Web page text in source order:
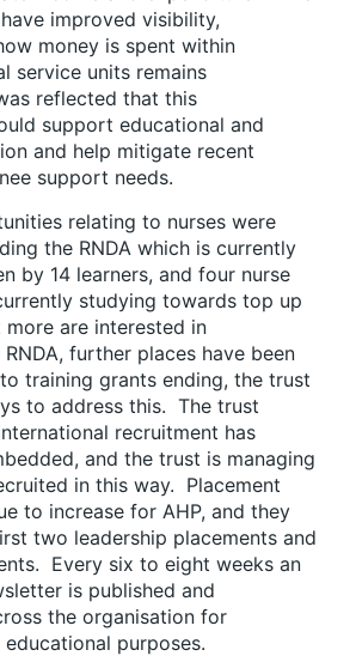
improved visibility,
money is spent within
service units remains
reflected that this
support educational and
and help mitigate recent
support needs.
relating to nurses were
the RNDA which is currently
by 14 learners, and four nurse
studying towards top up
are interested in
further places have been
training grants ending, the trust
to address this. The trust
recruitment has
and the trust is managing
in this way. Placement
to increase for AHP, and they
two leadership placements and
Every six to eight weeks an
is published and
the organisation for
purposes.